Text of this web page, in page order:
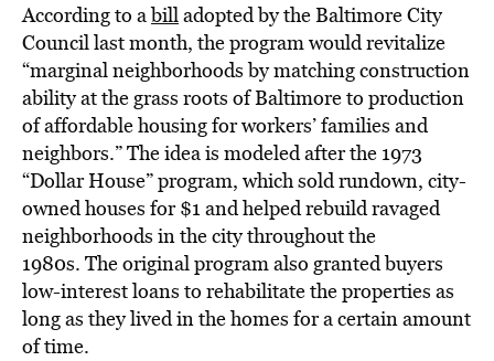
According to abilladopted by the Baltimore City
Council last month, the program would revitalize
“marginal neighborhoods by matching construction
ability at the grass roots of Baltimore to production
of affordable housing for workers’ families and
neighbors.” The idea is modeled after the 1973
“Dollar House” program, which sold rundown, city-
owned houses for $1 and helped rebuild ravaged
neighborhoods in the city throughout the
1980s. The original program also granted buyers
low-interest loans to rehabilitate the properties as
long as they lived in the homes for a certain amount
of time.